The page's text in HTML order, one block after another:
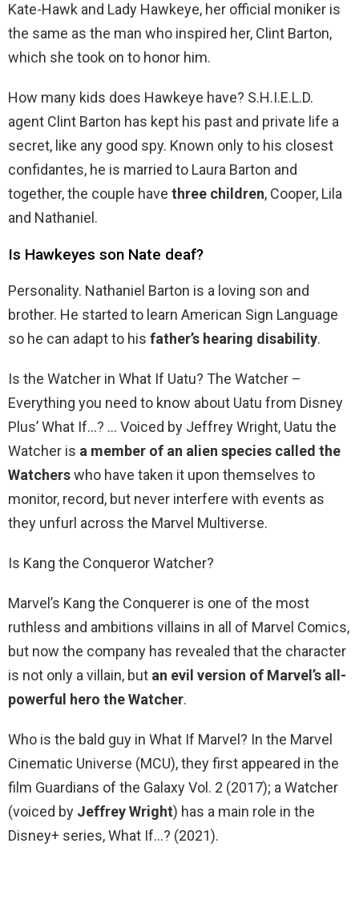
Kate-Hawk and Lady Hawkeye, her official moniker is
the same as the man who inspired her, Clint Barton,
which she took on to honor him.
How many kids does Hawkeye have? S.H.I.E.L.D.
agent Clint Barton has kept his past and private life a
secret, like any good spy. Known only to his closest
confidantes, he is married to Laura Barton and
together, the couple have three children, Cooper, Lila
and Nathaniel.
Is Hawkeyes son Nate deaf?
Personality. Nathaniel Barton is a loving son and
brother. He started to learn American Sign Language
so he can adapt to his father’s hearing disability.
Is the Watcher in What If Uatu? The Watcher –
Everything you need to know about Uatu from Disney
Plus’ What If…? … Voiced by Jeffrey Wright, Uatu the
Watcher is a member of an alien species called the
Watcherswho have taken it upon themselves to
monitor, record, but never interfere with events as
they unfurl across the Marvel Multiverse.
Is Kang the Conqueror Watcher?
Marvel’s Kang the Conquerer is one of the most
ruthless and ambitions villains in all of Marvel Comics,
but now the company has revealed that the character
is not only a villain, but an evil version of Marvel’s all-
powerful hero the Watcher.
Who is the bald guy in What If Marvel? In the Marvel
Cinematic Universe (MCU), they first appeared in the
film Guardians of the Galaxy Vol. 2 (2017); a Watcher
(voiced by Jeffrey Wright) has a main role in the
Disney+ series, What If…? (2021).